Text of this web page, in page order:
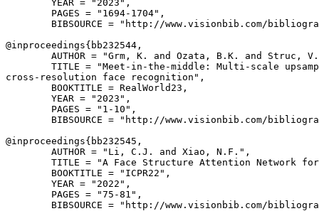
        YEAR = "2023",
        PAGES = "1694-1704",
BIBSOURCE = "http://www.visionbib.com/
@inproceedings{ bb232544 ,
AUTHOR = "Grm, K. and Ozata, B.K. and Struc,
TITLE = "Meet-in-the-middle: Multi-scale
cross-resolution face recognition",
        BOOKTITLE = RealWorld23,
        YEAR = "2023",
        PAGES = "1-10",
BIBSOURCE = "http://www.visionbib.com/
@inproceedings{ bb232545 ,
        AUTHOR = "Li, C.J. and Xiao, N.F.",
TITLE = "A Face Structure Attention Network
        BOOKTITLE = "ICPR22",
        YEAR = "2022",
        PAGES = "75-81",
BIBSOURCE = "http://www.visionbib.com/